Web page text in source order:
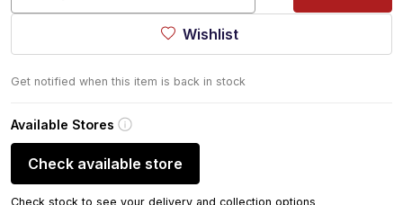
Wishlist
Get notified when this item is back in stock
Available Stores
Check available store
Check stock to see your delivery and collection options